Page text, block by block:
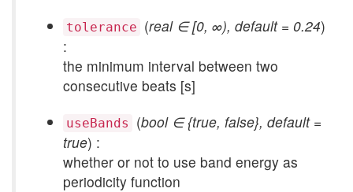
tolerance (real ∈ [0, ∞), default = 0.24)
:
the minimum interval between two
consecutive beats [s]
useBands (bool ∈ {true, false}, default =
true) :
whether or not to use band energy as
periodicity function